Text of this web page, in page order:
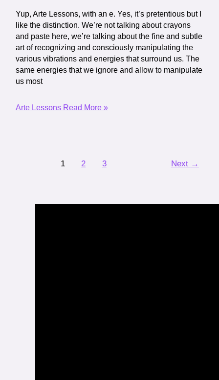
Yup, Arte Lessons, with an e. Yes, it’s pretentious but I
like the distinction. We’re not talking about crayons
and paste here, we’re talking about the fine and subtle
art of recognizing and consciously manipulating the
various vibrations and energies that surround us. The
same energies that we ignore and allow to manipulate
us most
Arte LessonsRead More »
1 2 3 Next →